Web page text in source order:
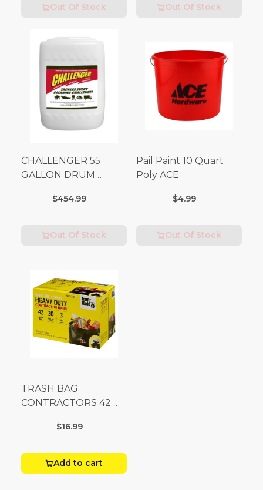
Out Of Stock Out Of Stock
CHALLENGER 55
GALLON DRUM
Fees Apply)
$454.99
Out Of Stock
Pail Paint 10 Quart
Poly ACE
$4.99
Out Of Stock
TRASH BAG
CONTRACTORS 42 G
$16.99
Add to cart